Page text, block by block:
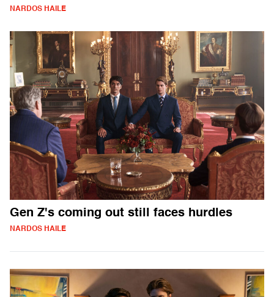
NARDOS HAILE
Gen Z's coming out still faces hurdles
NARDOS HAILE